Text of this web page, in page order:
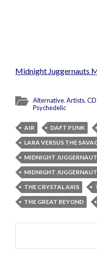
Midnight Juggernauts
Alternative,Artists,
Psychedelic
AIR DAFT PUNK
LARA VERSUS THE
MIDNIGHT
MIDNIGHT
THE CRYSTAL AXIS
THE GREAT BEYOND
Search